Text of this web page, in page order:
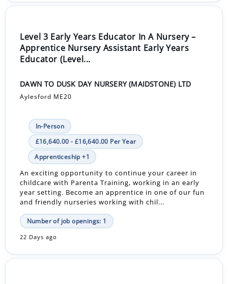
Level 3 Early Years Educator In A Nursery –
Apprentice Nursery Assistant Early Years
Educator (Level...
DAWN TO DUSK DAY NURSERY (MAIDSTONE) LTD
Aylesford ME20
In-Person
£16,640.00 - £16,640.00 Per Year
Apprenticeship +1
An exciting opportunity to continue your career in
childcare with Parenta Training, working in an early
year setting. Become an apprentice in one of our fun
and friendly nurseries working with chil...
Number of job openings: 1
22 Days ago